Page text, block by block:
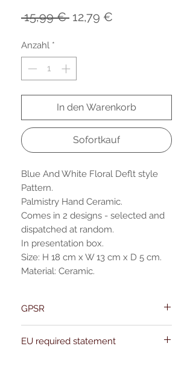
15,99 € Standardpreis
12,79 €
Anzahl *
In den Warenkorb
Sofortkauf
Blue And White Floral Deflt style
Pattern.
Palmistry Hand Ceramic.
Comes in 2 designs - selected and
dispatched at random.
In presentation box.
Size: H 18 cm x W 13 cm x D 5 cm.
Material: Ceramic.
GPSR
Address: Kievitdreef 31
EU required statement